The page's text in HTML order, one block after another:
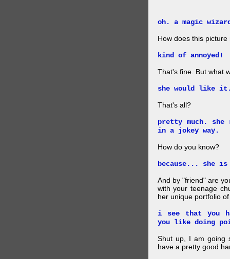
oh. a magic
How does this
kind of annoyed!
That's fine. But what
she would like
That's all?
pretty much.
in a jokey way.
How do you know?
because... she
And by "friend" are
with your teenage
her unique portfolio
i see that you
you like doing
Shut up, I am going
have a pretty good